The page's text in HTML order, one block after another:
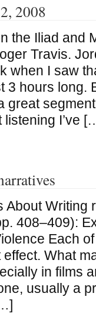
2008
the Iliad and
Travis.
when I saw
hours long.
great
listening I’ve
About Writing
408–409):
Each
What
in films
usually a